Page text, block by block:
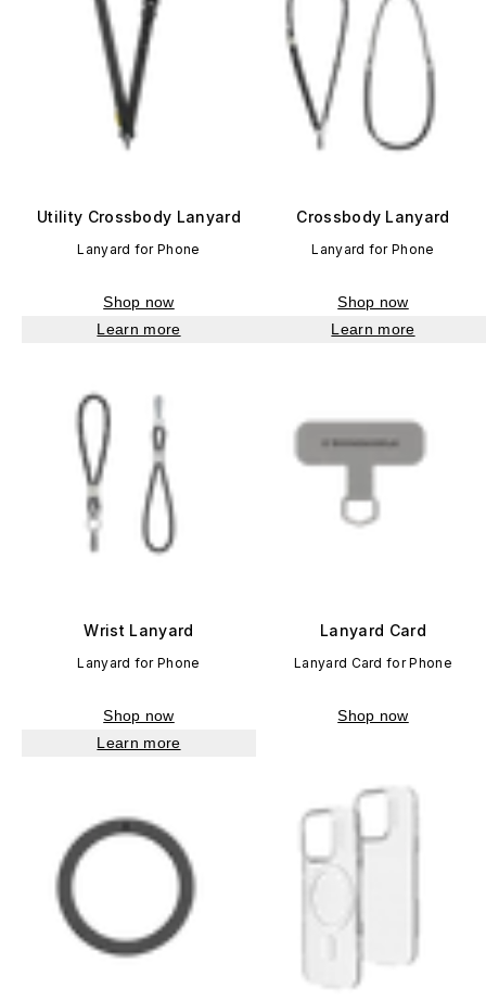
Utility Crossbody Lanyard
Lanyard for Phone
Shop now
Learn more
Crossbody Lanyard
Lanyard for Phone
Shop now
Learn more
Wrist Lanyard
Lanyard for Phone
Shop now
Learn more
Lanyard Card
Lanyard Card for Phone
Shop now